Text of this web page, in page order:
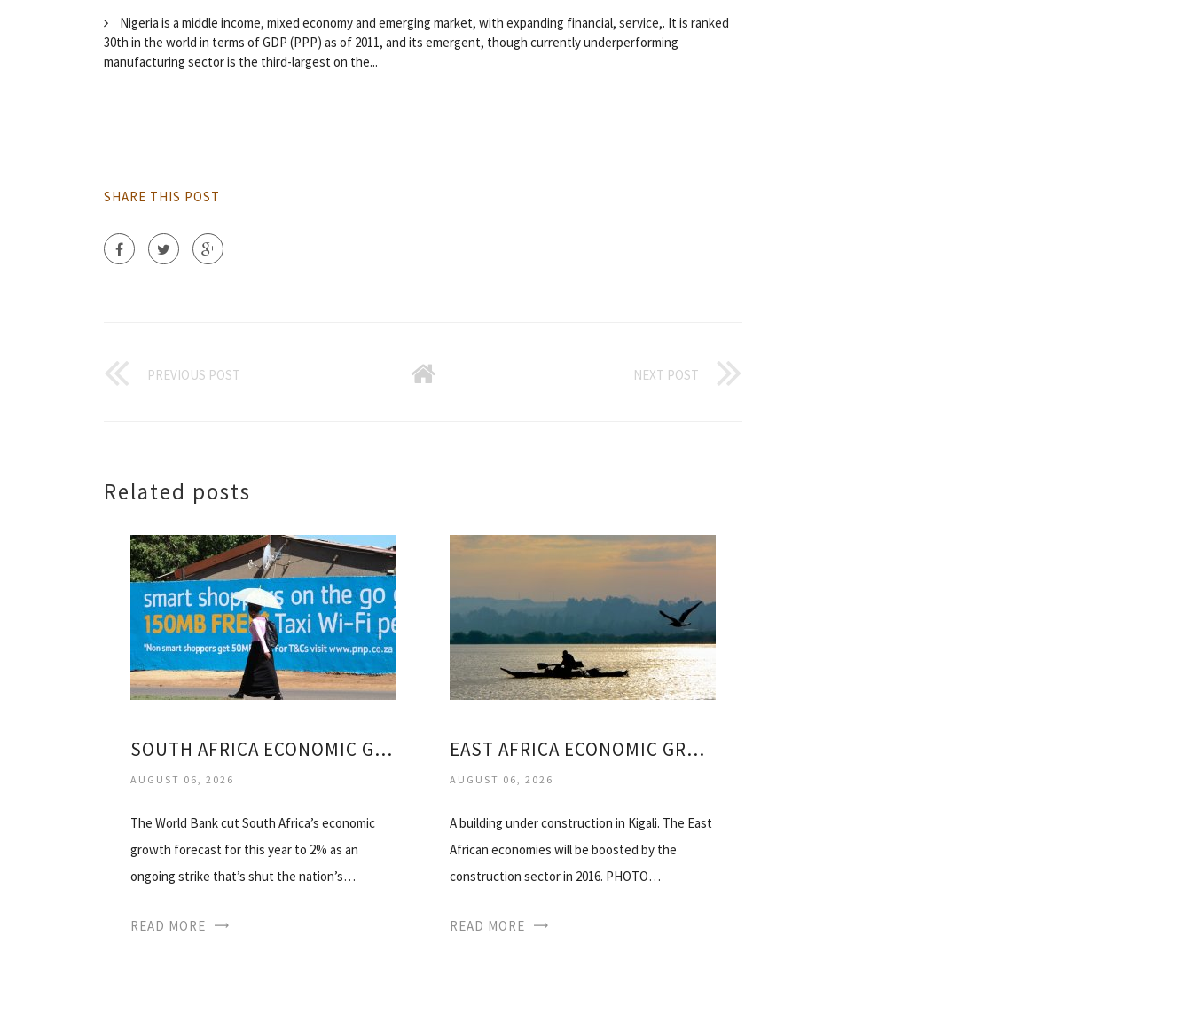
Nigeria is a middle income, mixed economy and emerging market, with expanding financial, service,. It is ranked
30th in the world in terms of GDP (PPP) as of 2011, and its emergent, though currently underperforming
manufacturing sector is the third-largest on the...
SHARE THIS POST
PREVIOUS POST NEXT POST
Related posts
SOUTH AFRICA ECONOMIC GROWTH 2014
AUGUST 06, 2026
The World Bank cut South Africa’s economic
growth forecast for this year to 2% as an
ongoing strike that’s shut the nation’s…
READ MORE
EAST AFRICA ECONOMIC GROWTH
AUGUST 06, 2026
A building under construction in Kigali. The East
African economies will be boosted by the
construction sector in 2016. PHOTO…
READ MORE